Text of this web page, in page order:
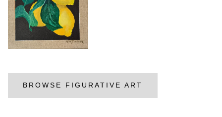
BROWSE FIGURATIVE ART